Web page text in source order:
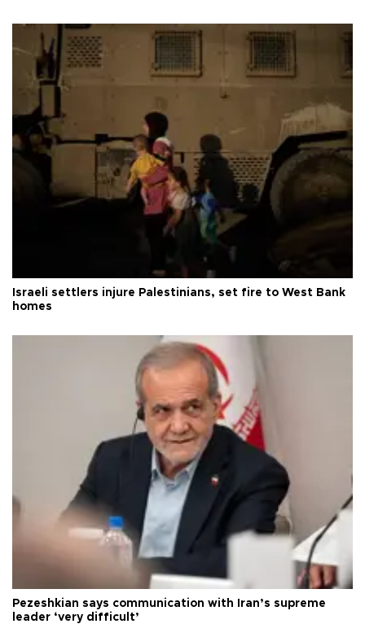
Israeli settlers injure Palestinians, set fire to West Bank
homes
Pezeshkian says communication with Iran’s supreme
leader ‘very difficult’